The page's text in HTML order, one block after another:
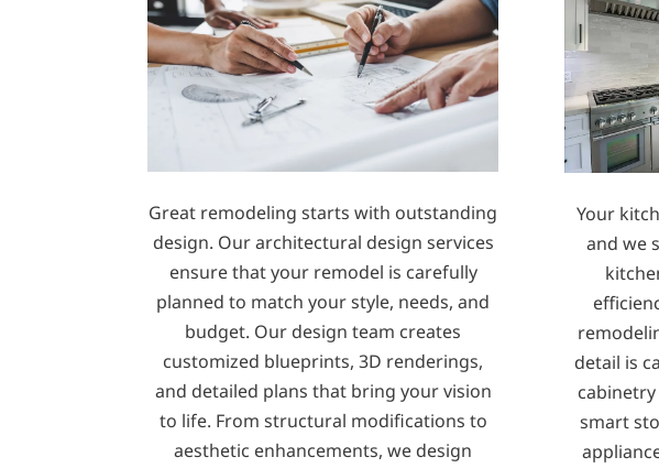
Great remodeling starts with outstanding
design. Our architectural design services
ensure that your remodel is carefully
planned to match your style, needs, and
budget. Our design team creates
customized blueprints, 3D renderings,
and detailed plans that bring your vision
to life. From structural modifications to
aesthetic enhancements, we design
Your
and we
detail is
smart